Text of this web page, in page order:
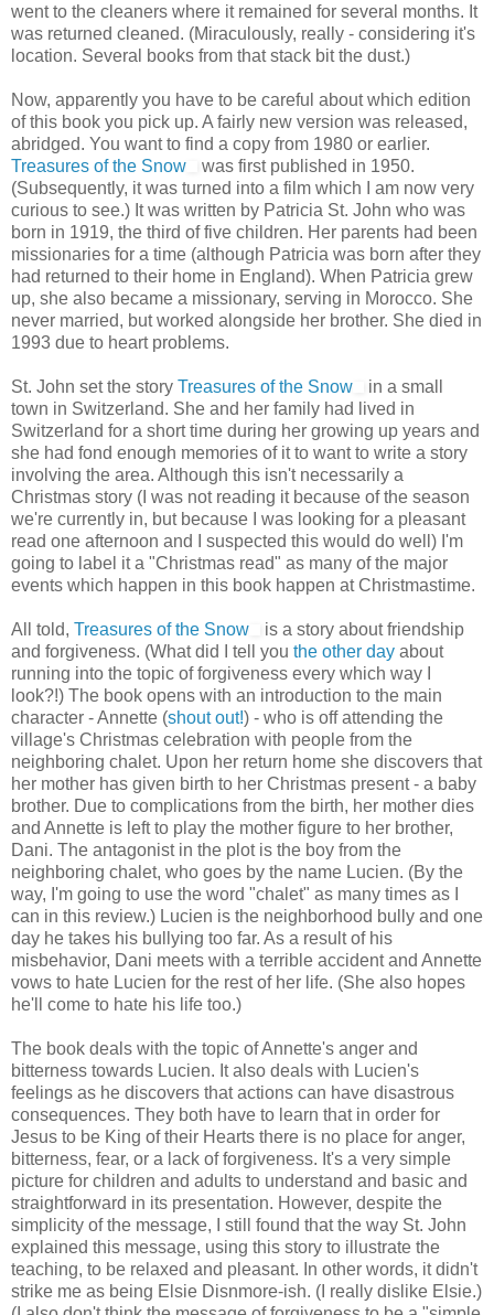
went to the cleaners where it remained for several months. It
was returned cleaned. (Miraculously, really - considering it's
location. Several books from that stack bit the dust.)
Now, apparently you have to be careful about which edition
of this book you pick up. A fairly new version was released,
abridged. You want to find a copy from 1980 or earlier.
Treasures of the Snow
was first published in 1950.
(Subsequently, it was turned into a film which I am now very
curious to see.) It was written by Patricia St. John who was
born in 1919, the third of five children. Her parents had been
missionaries for a time (although Patricia was born after they
had returned to their home in England). When Patricia grew
up, she also became a missionary, serving in Morocco. She
never married, but worked alongside her brother. She died in
1993 due to heart problems.
St. John set the story Treasures of the Snow
in a small
town in Switzerland. She and her family had lived in
Switzerland for a short time during her growing up years and
she had fond enough memories of it to want to write a story
involving the area. Although this isn't necessarily a
Christmas story (I was not reading it because of the season
we're currently in, but because I was looking for a pleasant
read one afternoon and I suspected this would do well) I'm
going to label it a "Christmas read" as many of the major
events which happen in this book happen at Christmastime.
All told, Treasures of the Snow
is a story about friendship
and forgiveness. (What did I tell you the other day about
running into the topic of forgiveness every which way I
look?!) The book opens with an introduction to the main
character - Annette (shout out!) - who is off attending the
village's Christmas celebration with people from the
neighboring chalet. Upon her return home she discovers that
her mother has given birth to her Christmas present - a baby
brother. Due to complications from the birth, her mother dies
and Annette is left to play the mother figure to her brother,
Dani. The antagonist in the plot is the boy from the
neighboring chalet, who goes by the name Lucien. (By the
way, I'm going to use the word "chalet" as many times as I
can in this review.) Lucien is the neighborhood bully and one
day he takes his bullying too far. As a result of his
misbehavior, Dani meets with a terrible accident and Annette
vows to hate Lucien for the rest of her life. (She also hopes
he'll come to hate his life too.)
The book deals with the topic of Annette's anger and
bitterness towards Lucien. It also deals with Lucien's
feelings as he discovers that actions can have disastrous
consequences. They both have to learn that in order for
Jesus to be King of their Hearts there is no place for anger,
bitterness, fear, or a lack of forgiveness. It's a very simple
picture for children and adults to understand and basic and
straightforward in its presentation. However, despite the
simplicity of the message, I still found that the way St. John
explained this message, using this story to illustrate the
teaching, to be relaxed and pleasant. In other words, it didn't
strike me as being Elsie Disnmore-ish. (I really dislike Elsie.)